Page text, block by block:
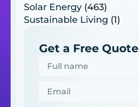
Solar Energy (463)
Sustainable Living (1)
Get a Free Quote